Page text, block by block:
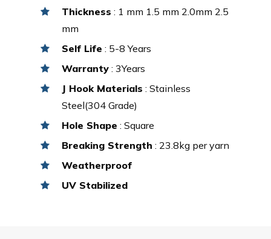
Thickness : 1 mm 1.5 mm 2.0mm 2.5
mm
Self Life : 5-8 Years
Warranty : 3Years
J Hook Materials : Stainless
Steel(304 Grade)
Hole Shape : Square
Breaking Strength : 23.8kg per yarn
Weatherproof
UV Stabilized